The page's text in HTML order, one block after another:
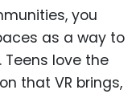
you
as a way to
love the
that VR brings,